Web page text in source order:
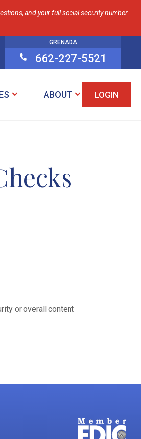
and your full social security number.

GRENADA
662-227-5521
ABOUT LOGIN
or overall content